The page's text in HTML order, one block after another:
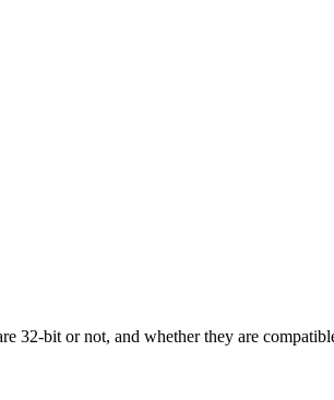
32-bit or not, and whether they are